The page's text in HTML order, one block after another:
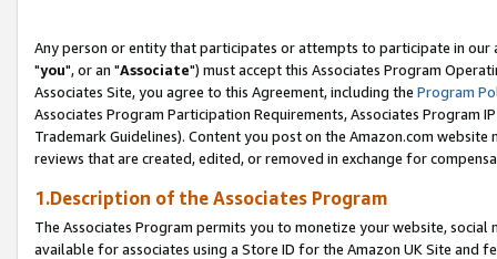
Any person or entity that participates or attempts to participate in our
"you", or an "Associate") must accept this Associates Program
Associates Site, you agree to this Agreement, including the Program
Associates Program Participation Requirements, Associates Program
Trademark Guidelines). Content you post on the Amazon.com
reviews that are created, edited, or removed in exchange for
1.Description of the Associates Program
The Associates Program permits you to monetize your website,
available for associates using a Store ID for the Amazon UK Site and